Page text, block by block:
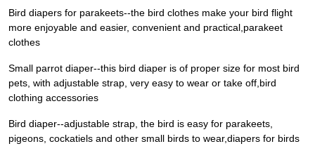
Bird diapers for parakeets--the bird clothes make your bird flight
more enjoyable and easier, convenient and practical,parakeet
clothes
Small parrot diaper--this bird diaper is of proper size for most bird
pets, with adjustable strap, very easy to wear or take off,bird
clothing accessories
Bird diaper--adjustable strap, the bird is easy for parakeets,
pigeons, cockatiels and other small birds to wear,diapers for birds